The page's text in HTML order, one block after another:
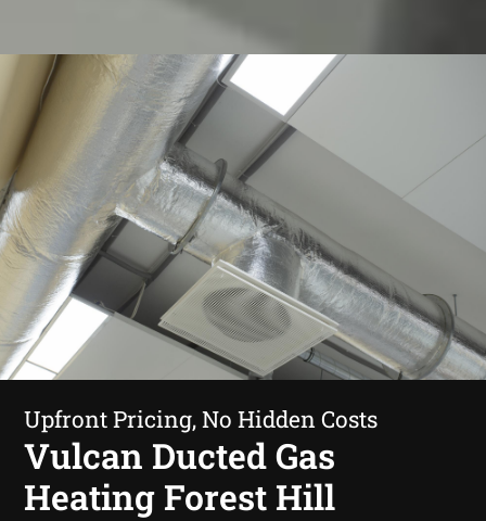
Upfront Pricing, No Hidden Costs
Vulcan Ducted Gas
Heating Forest Hill